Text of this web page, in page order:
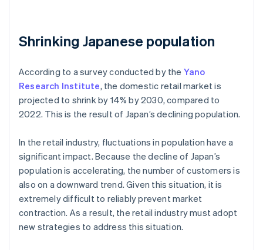
Shrinking Japanese population
According to a survey conducted by the Yano
Research Institute, the domestic retail market is
projected to shrink by 14% by 2030, compared to
2022. This is the result of Japan’s declining population.
In the retail industry, fluctuations in population have a
significant impact. Because the decline of Japan’s
population is accelerating, the number of customers is
also on a downward trend. Given this situation, it is
extremely difficult to reliably prevent market
contraction. As a result, the retail industry must adopt
new strategies to address this situation.